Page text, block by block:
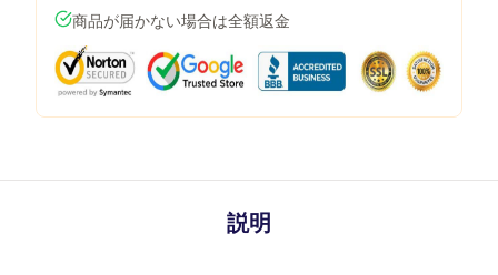
商品が届かない場合は全額返金
説明